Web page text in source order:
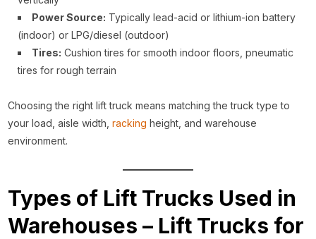
Power Source: Typically lead-acid or lithium-ion battery
(indoor) or LPG/diesel (outdoor)
Tires: Cushion tires for smooth indoor floors, pneumatic
tires for rough terrain
Choosing the right lift truck means matching the truck type to
your load, aisle width,racking height, and warehouse
environment.
Types of Lift Trucks Used in
Warehouses – Lift Trucks for